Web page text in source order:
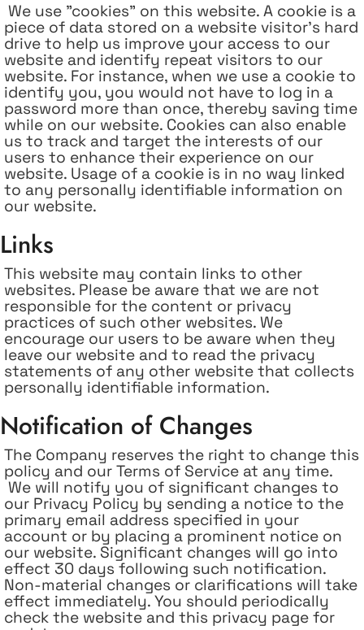
We use "cookies" on this website. A cookie is a
piece of data stored on a website visitor's hard
drive to help us improve your access to our
website and identify repeat visitors to our
website. For instance, when we use a cookie to
identify you, you would not have to log in a
password more than once, thereby saving time
while on our website. Cookies can also enable
us to track and target the interests of our
users to enhance their experience on our
website. Usage of a cookie is in no way linked
to any personally identifiable information on
our website.
Links
This website may contain links to other
websites. Please be aware that we are not
responsible for the content or privacy
practices of such other websites. We
encourage our users to be aware when they
leave our website and to read the privacy
statements of any other website that collects
personally identifiable information.
Notification of Changes
The Company reserves the right to change this
policy and our Terms of Service at any time.
We will notify you of significant changes to
our Privacy Policy by sending a notice to the
primary email address specified in your
account or by placing a prominent notice on
our website. Significant changes will go into
effect 30 days following such notification.
Non-material changes or clarifications will take
effect immediately. You should periodically
check the website and this privacy page for